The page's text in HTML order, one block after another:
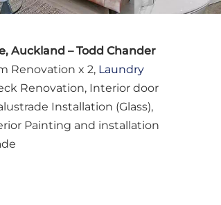
Auckland – Todd Chander
Renovation x 2, Laundry
Renovation, Interior door
Installation (Glass),
Painting and installation